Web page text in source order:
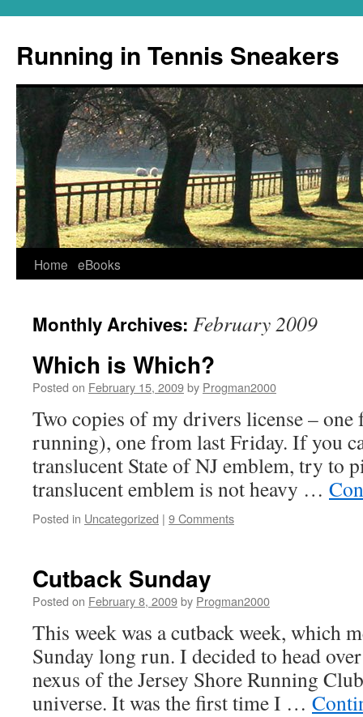
Running in Tennis Sneakers
Skip
content
Home eBooks
Monthly Archives: February 2009
Which is Which?
Posted on February 15, 2009by Progman2000
Two copies of my drivers license –
running), one from last Friday. If you
translucent State of NJ emblem, try to
translucent emblem is not heavy …
Posted in Uncategorized | 9 Comments
Cutback Sunday
Posted on February 8, 2009by Progman2000
This week was a cutback week, which
Sunday long run. I decided to head
nexus of the Jersey Shore Running
universe. It was the first time I …